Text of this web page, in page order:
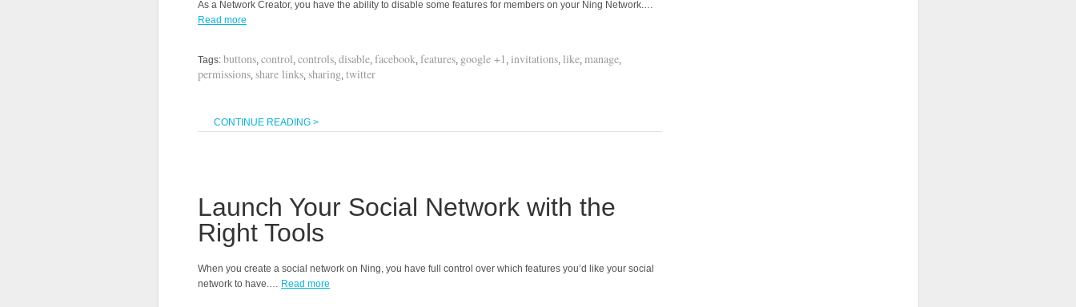
As a Network Creator, you have the ability to disable some features for members on your Ning Network.…
Read more
Tags: buttons, control, controls, disable, facebook, features, google +1 , invitations, like, manage,
permissions, share links, sharing, twitter
CONTINUE READING >
Launch Your Social Network with the
Right Tools
When you create a social network on Ning, you have full control over which features you’d like your social
network to have.… Read more